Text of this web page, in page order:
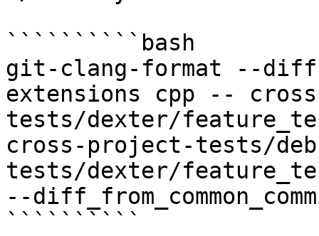
``````````bash
git-clang-format --diff
extensions cpp --
tests/dexter/
cross-project-tests/
tests/dexter/
--
``````````